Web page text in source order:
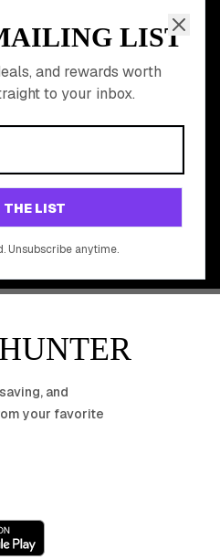
LIST
and rewards worth
to your inbox.
LIST
Unsubscribe anytime.
PERK
CLAIM
BIRTHDAY
never miss a birthday deal
FREE
and
your favorite